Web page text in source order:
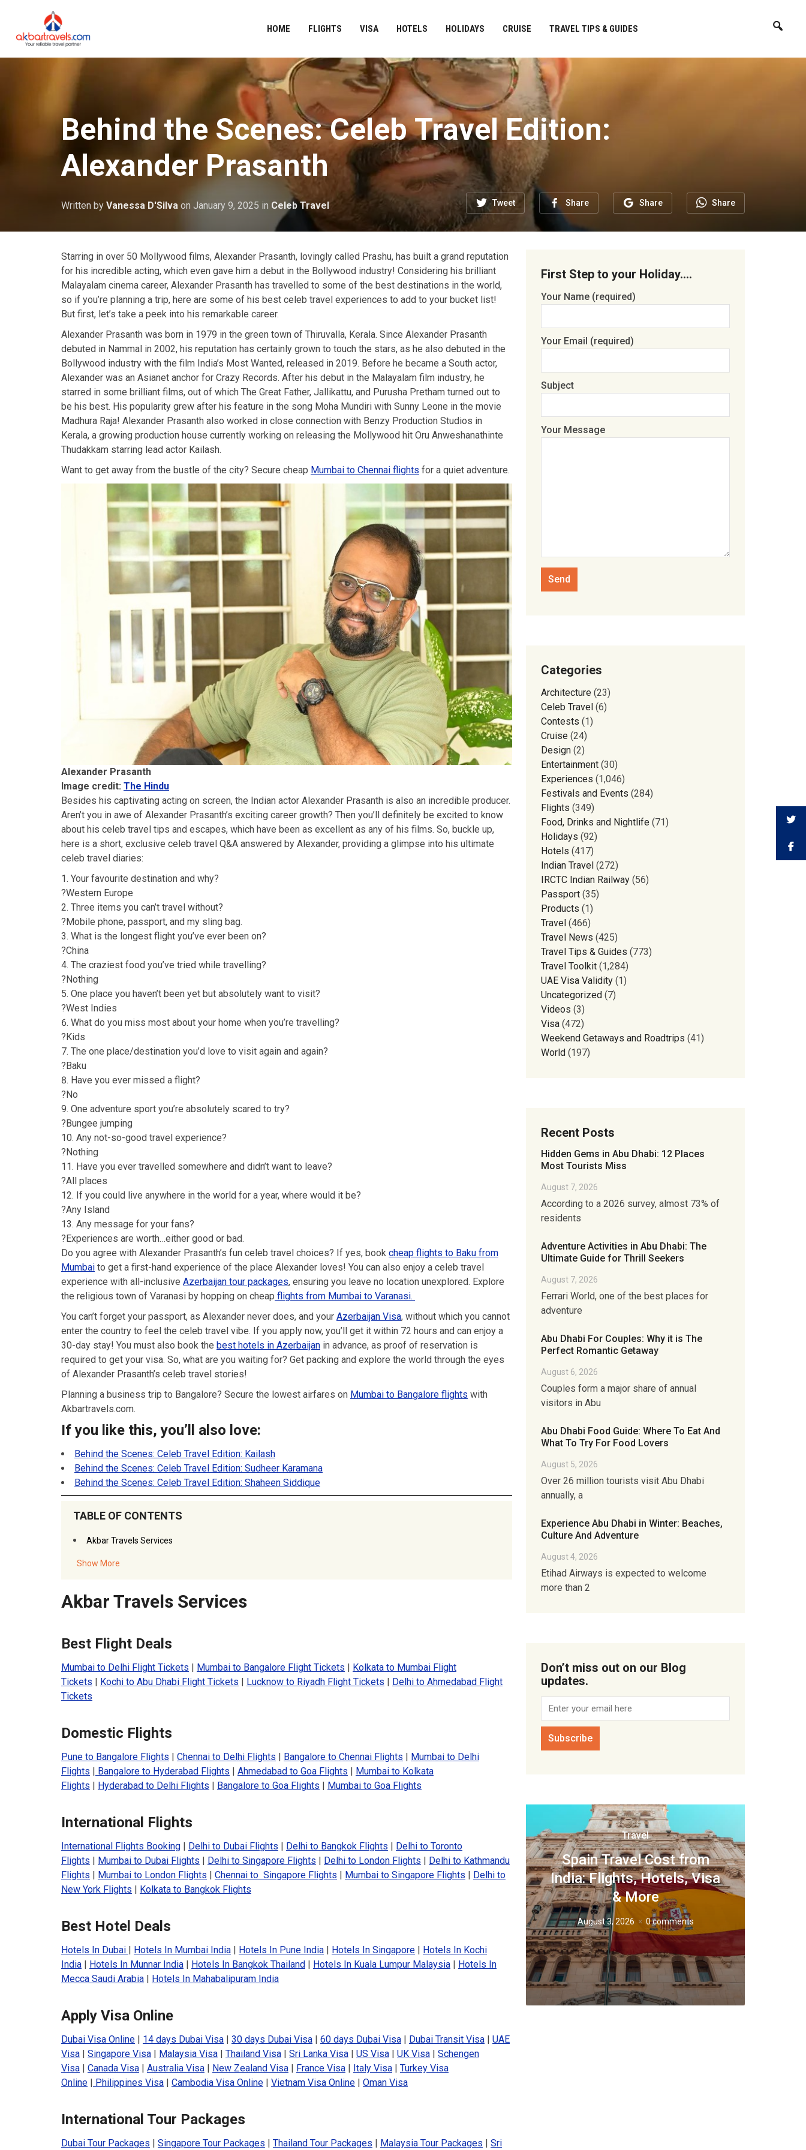
HOME FLIGHTS VISA HOTELS HOLIDAYS CRUISE TRAVEL TIPS & GUIDES
Behind the Scenes: Celeb Travel Edition:
Alexander Prasanth
Tweet Share Share Share
Written by Vanessa D'Silva on January 9, 2025 in Celeb Travel
Starring in over 50 Mollywood films, Alexander Prasanth, lovingly called Prashu, has built a grand reputation
for his incredible acting, which even gave him a debut in the Bollywood industry! Considering his brilliant
Malayalam cinema career, Alexander Prasanth has travelled to some of the best destinations in the world,
so if you’re planning a trip, here are some of his best celeb travel experiences to add to your bucket list!
But first, let’s take a peek into his remarkable career.
Alexander Prasanth was born in 1979 in the green town of Thiruvalla, Kerala. Since Alexander Prasanth
debuted in Nammal in 2002, his reputation has certainly grown to touch the stars, as he also debuted in the
Bollywood industry with the film India’s Most Wanted, released in 2019. Before he became a South actor,
Alexander was an Asianet anchor for Crazy Records. After his debut in the Malayalam film industry, he
starred in some brilliant films, out of which The Great Father, Jallikattu, and Purusha Pretham turned out to
be his best. His popularity grew after his feature in the song Moha Mundiri with Sunny Leone in the movie
Madhura Raja! Alexander Prasanth also worked in close connection with Benzy Production Studios in
Kerala, a growing production house currently working on releasing the Mollywood hit Oru Anweshanathinte
Thudakkam starring lead actor Kailash.
Want to get away from the bustle of the city? Secure cheap Mumbai to Chennai flights for a quiet adventure.
Alexander Prasanth
Image credit: The Hindu
Besides his captivating acting on screen, the Indian actor Alexander Prasanth is also an incredible producer.
Aren’t you in awe of Alexander Prasanth’s exciting career growth? Then you’ll definitely be excited to know
about his celeb travel tips and escapes, which have been as excellent as any of his films. So, buckle up,
here is a short, exclusive celeb travel Q&A answered by Alexander, providing a glimpse into his ultimate
celeb travel diaries:
Your favourite destination and why?
?Western Europe
Three items you can’t travel without?
?Mobile phone, passport, and my sling bag.
What is the longest flight you’ve ever been on?
?China
The craziest food you’ve tried while travelling?
?Nothing
One place you haven’t been yet but absolutely want to visit?
?West Indies
What do you miss most about your home when you’re travelling?
?Kids
The one place/destination you’d love to visit again and again?
?Baku
Have you ever missed a flight?
?No
One adventure sport you’re absolutely scared to try?
?Bungee jumping
Any not-so-good travel experience?
?Nothing
Have you ever travelled somewhere and didn’t want to leave?
?All places
If you could live anywhere in the world for a year, where would it be?
?Any Island
Any message for your fans?
?Experiences are worth…either good or bad.
Do you agree with Alexander Prasanth’s fun celeb travel choices? If yes, book cheap flights to Baku from
Mumbai to get a first-hand experience of the place Alexander loves! You can also enjoy a celeb travel
experience with all-inclusive Azerbaijan tour packages, ensuring you leave no location unexplored. Explore
the religious town of Varanasi by hopping on cheap flights from Mumbai to Varanasi.
You can’t forget your passport, as Alexander never does, and your Azerbaijan Visa, without which you cannot
enter the country to feel the celeb travel vibe. If you apply now, you’ll get it within 72 hours and can enjoy a
30-day stay! You must also book the best hotels in Azerbaijan in advance, as proof of reservation is
required to get your visa. So, what are you waiting for? Get packing and explore the world through the eyes
of Alexander Prasanth’s celeb travel stories!
Planning a business trip to Bangalore? Secure the lowest airfares on Mumbai to Bangalore flights with
Akbartravels.com.
If you like this, you’ll also love:
Behind the Scenes: Celeb Travel Edition: Kailash
Behind the Scenes: Celeb Travel Edition: Sudheer Karamana
Behind the Scenes: Celeb Travel Edition: Shaheen Siddique
TABLE OF CONTENTS
Akbar Travels Services
Show More
Akbar Travels Services
Best Flight Deals
Mumbai to Delhi Flight Tickets | Mumbai to Bangalore Flight Tickets | Kolkata to Mumbai Flight
Tickets | Kochi to Abu Dhabi Flight Tickets | Lucknow to Riyadh Flight Tickets | Delhi to Ahmedabad Flight
Tickets
Domestic Flights
Pune to Bangalore Flights | Chennai to Delhi Flights | Bangalore to Chennai Flights | Mumbai to Delhi
Flights | Bangalore to Hyderabad Flights | Ahmedabad to Goa Flights | Mumbai to Kolkata
Flights | Hyderabad to Delhi Flights | Bangalore to Goa Flights | Mumbai to Goa Flights
International Flights
International Flights Booking | Delhi to Dubai Flights | Delhi to Bangkok Flights | Delhi to Toronto
Flights | Mumbai to Dubai Flights | Delhi to Singapore Flights | Delhi to London Flights | Delhi to Kathmandu
Flights | Mumbai to London Flights | Chennai to Singapore Flights | Mumbai to Singapore Flights | Delhi to
New York Flights | Kolkata to Bangkok Flights
Best Hotel Deals
Hotels In Dubai | Hotels In Mumbai India | Hotels In Pune India | Hotels In Singapore | Hotels In Kochi
India | Hotels In Munnar India | Hotels In Bangkok Thailand | Hotels In Kuala Lumpur Malaysia | Hotels In
Mecca Saudi Arabia | Hotels In Mahabalipuram India
Apply Visa Online
Dubai Visa Online | 14 days Dubai Visa | 30 days Dubai Visa | 60 days Dubai Visa | Dubai Transit Visa | UAE
Visa | Singapore Visa | Malaysia Visa | Thailand Visa | Sri Lanka Visa | US Visa | UK Visa | Schengen
Visa | Canada Visa | Australia Visa | New Zealand Visa | France Visa | Italy Visa | Turkey Visa
Online | Philippines Visa | Cambodia Visa Online | Vietnam Visa Online | Oman Visa
International Tour Packages
Dubai Tour Packages | Singapore Tour Packages | Thailand Tour Packages | Malaysia Tour Packages | Sri
First Step to your Holiday….
Your Name (required)
Your Email (required)
Subject
Your Message
Categories
Architecture (23)
Celeb Travel (6)
Contests (1)
Cruise (24)
Design (2)
Entertainment (30)
Experiences (1,046)
Festivals and Events (284)
Flights (349)
Food, Drinks and Nightlife (71)
Holidays (92)
Hotels (417)
Indian Travel (272)
IRCTC Indian Railway (56)
Passport (35)
Products (1)
Travel (466)
Travel News (425)
Travel Tips & Guides (773)
Travel Toolkit (1,284)
UAE Visa Validity (1)
Uncategorized (7)
Videos (3)
Visa (472)
Weekend Getaways and Roadtrips (41)
World (197)
Recent Posts
Hidden Gems in Abu Dhabi: 12 Places
Most Tourists Miss
August 7, 2026
According to a 2026 survey, almost 73% of
residents
Adventure Activities in Abu Dhabi: The
Ultimate Guide for Thrill Seekers
August 7, 2026
Ferrari World, one of the best places for
adventure
Abu Dhabi For Couples: Why it is The
Perfect Romantic Getaway
August 6, 2026
Couples form a major share of annual
visitors in Abu
Abu Dhabi Food Guide: Where To Eat And
What To Try For Food Lovers
August 5, 2026
Over 26 million tourists visit Abu Dhabi
annually, a
Experience Abu Dhabi in Winter: Beaches,
Culture And Adventure
August 4, 2026
Etihad Airways is expected to welcome
more than 2
Don’t miss out on our Blog
updates.
Travel
Spain Travel Cost from
India: Flights, Hotels, Visa
& More
August 3, 2026 0 comments